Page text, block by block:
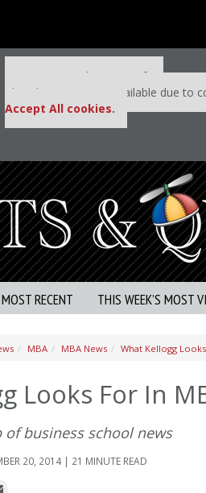
Our partners keep P&Q free
This placement is unavailable due to
Accept All cookies.
MOST RECENT THIS WEEK’S MOST
MBA MBA News What Kellogg
Looks For In
business school news
20, 2014 | 21 MINUTE READ